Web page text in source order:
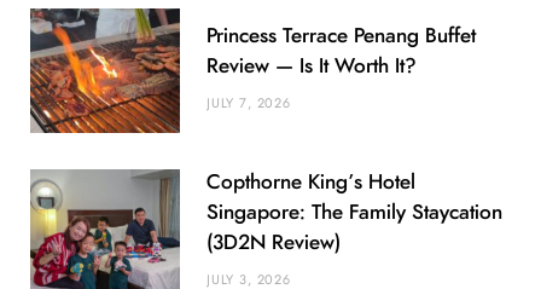
Princess Terrace Penang Buffet
Review — Is It Worth It?
JULY 7, 2026
Copthorne King’s Hotel
Singapore: The Family Staycation
(3D2N Review)
JULY 3, 2026